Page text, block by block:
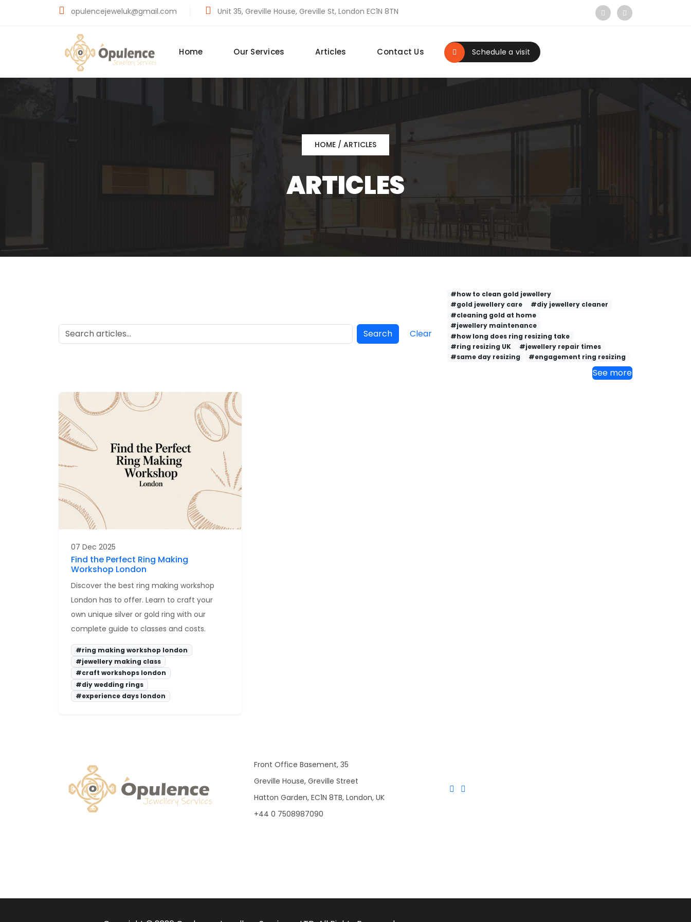
opulencejeweluk@gmail.com Unit 35, Greville House, Greville St, London EC1N 8TN
Home Our Services Articles Contact Us Schedule a visit
HOME / ARTICLES
ARTICLES
Search Clear
#how to clean gold jewellery
#gold jewellery care
#diy jewellery cleaner
#cleaning gold at home
#jewellery maintenance
#how long does ring resizing take
#ring resizing UK
#jewellery repair times
#same day resizing
#engagement ring resizing
See more
07 Dec 2025
Find the Perfect Ring Making
Workshop London
Discover the best ring making workshop
London has to offer. Learn to craft your
own unique silver or gold ring with our
complete guide to classes and costs.
#ring making workshop london
#jewellery making class
#craft workshops london
#diy wedding rings
#experience days london
Front Office Basement, 35
Greville House, Greville Street
Hatton Garden, EC1N 8TB, London, UK
+44 0 7508987090